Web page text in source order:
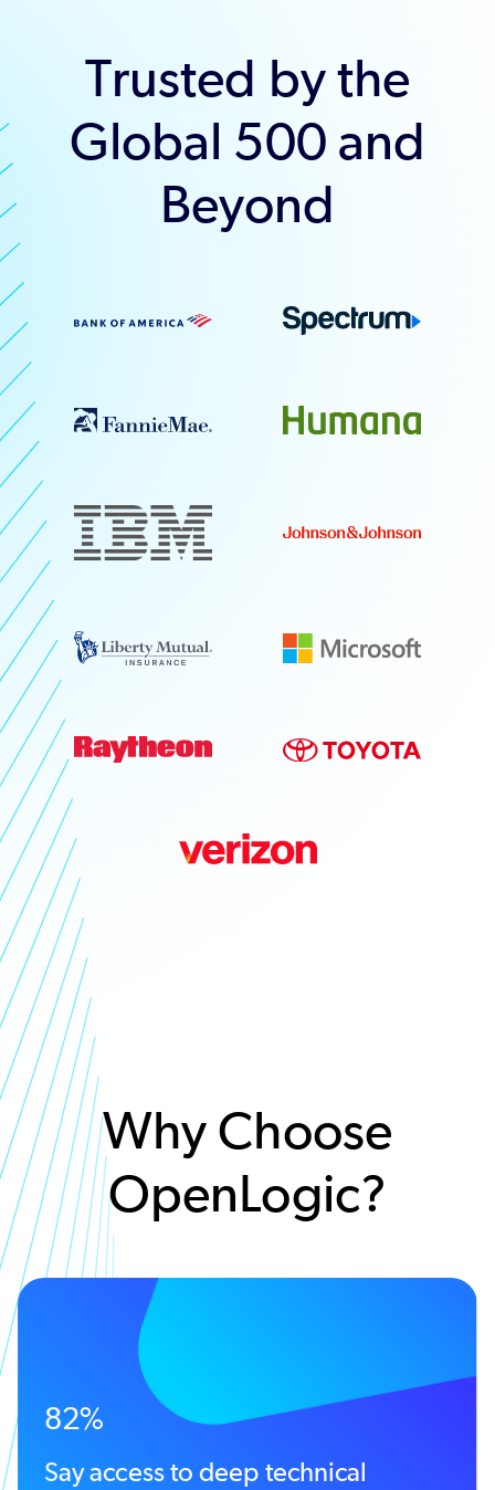
Trusted by the
Global 500 and
Beyond
Why Choose
OpenLogic?
82%
Say access to deep technical